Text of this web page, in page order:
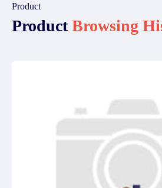
Product
ProductBrowsing